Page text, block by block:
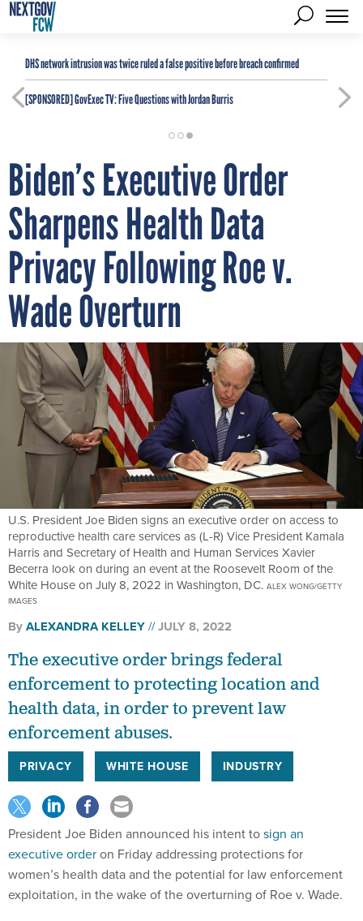
DHS network intrusion was twice ruled a false positive before breach confirmed
[SPONSORED]GovExec TV: Five Questions with Jordan Burris
Biden’s Executive Order
Sharpens Health Data
Privacy Following Roe v.
Wade Overturn
U.S. President Joe Biden signs an executive order on access to
reproductive health care services as (L-R) Vice President Kamala
Harris and Secretary of Health and Human Services Xavier
Becerra look on during an event at the Roosevelt Room of the
White House on July 8, 2022 in Washington, DC. ALEX WONG/GETTY
IMAGES
ByALEXANDRA KELLEY JULY 8, 2022
The executive order brings federal
enforcement to protecting location and
health data, in order to prevent law
enforcement abuses.
PRIVACY WHITE HOUSE INDUSTRY
President Joe Biden announced his intent tosign an
executive orderon Friday addressing protections for
women’s health data and the potential for law enforcement
exploitation, in the wake of the overturning of Roe v. Wade.